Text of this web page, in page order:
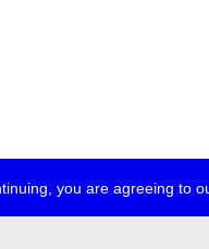
you are agreeing to